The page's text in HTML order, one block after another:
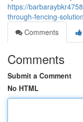
https://
through-fencing-
Comments
Comments
Submit a Comment
No HTML